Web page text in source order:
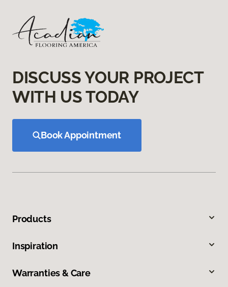
DISCUSS YOUR PROJECT
WITH US TODAY
Book Appointment
Products
Inspiration
Warranties & Care